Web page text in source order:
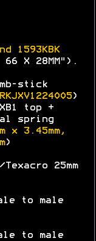
1593KBK
66 X 28MM").
stick
RKJXV1224005)
top +
spring
x 3.45mm,
)
25mm
to male
to male